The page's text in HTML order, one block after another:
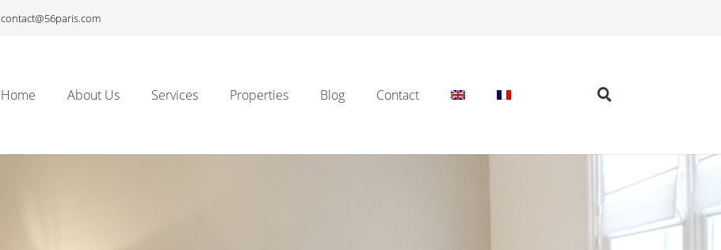
contact@56paris.com
Home About Us Services Properties Blog Contact